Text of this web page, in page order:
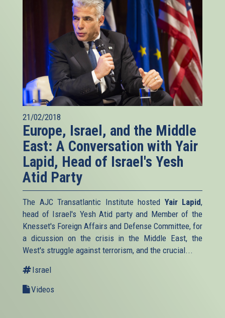
21/02/2018
Europe, Israel, and the Middle
East: A Conversation with Yair
Lapid, Head of Israel's Yesh
Atid Party
The AJC Transatlantic Institute hosted Yair Lapid,
head of Israel's Yesh Atid party and Member of the
Knesset's Foreign Affairs and Defense Committee, for
a dicussion on the crisis in the Middle East, the
West's struggle against terrorism, and the crucial...
Israel
Videos